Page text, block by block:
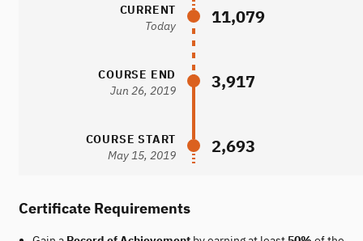
CURRENT
Today
11,079
COURSE END
Jun 26, 2019
3,917
COURSE START
May 15, 2019
2,693
Certificate Requirements